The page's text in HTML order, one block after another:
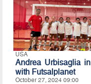
USA
Andrea Urbisaglia
with Futsalplanet
October 27, 2024 09:00